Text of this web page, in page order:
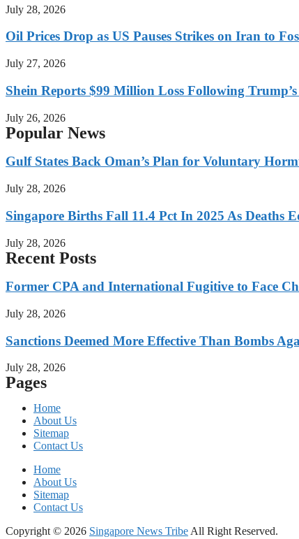
July 28, 2026
Oil Prices Drop as US Pauses Strikes on Iran to
July 27, 2026
Shein Reports $99 Million Loss Following
July 26, 2026
Popular News
Gulf States Back Oman’s Plan for Voluntary
July 28, 2026
Singapore Births Fall 11.4 Pct In 2025 As Deaths
July 28, 2026
Recent Posts
Former CPA and International Fugitive to Face
July 28, 2026
Sanctions Deemed More Effective Than Bombs
July 28, 2026
Pages
Home
About Us
Sitemap
Contact Us
Home
About Us
Sitemap
Contact Us
Copyright © 2026 Singapore News Tribe All Right Reserved.